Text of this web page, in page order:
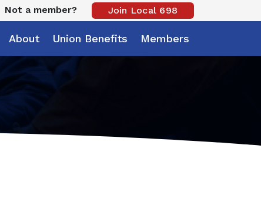
Not a member? Join Local 698
About Union Benefits Members